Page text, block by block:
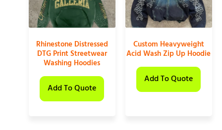
Rhinestone Distressed
DTG Print Streetwear
Washing Hoodies
Add To Quote
Custom Heavyweight
Acid Wash Zip Up Hoodie
Add To Quote